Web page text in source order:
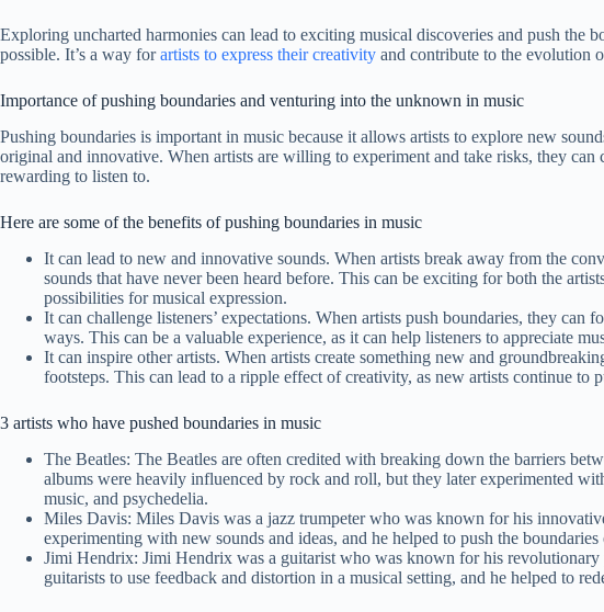
Exploring uncharted harmonies can lead to exciting musical discoveries and push the
possible. It’s a way forartists to express their creativity and contribute to the evolution
Importance of pushing boundaries and venturing into the unknown in music
Pushing boundaries is important in music because it allows artists to explore new
original and innovative. When artists are willing to experiment and take risks, they can
rewarding to listen to.
Here are some of the benefits of pushing boundaries in music
It can lead to new and innovative sounds. When artists break away from the
sounds that have never been heard before. This can be exciting for both the
possibilities for musical expression.
It can challenge listeners’ expectations. When artists push boundaries, they can
ways. This can be a valuable experience, as it can help listeners to appreciate
It can inspire other artists. When artists create something new and
footsteps. This can lead to a ripple effect of creativity, as new artists continue to
3 artists who have pushed boundaries in music
The Beatles: The Beatles are often credited with breaking down the barriers
albums were heavily influenced by rock and roll, but they later experimented
music, and psychedelia.
Miles Davis: Miles Davis was a jazz trumpeter who was known for his
experimenting with new sounds and ideas, and he helped to push the
Jimi Hendrix: Jimi Hendrix was a guitarist who was known for his
guitarists to use feedback and distortion in a musical setting, and he helped to